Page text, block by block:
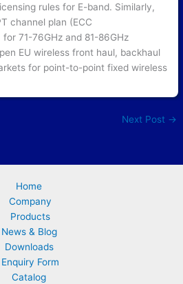
rules for E-band. Similarly,
channel plan (ECC
71-76GHz and 81-86GHz
EU wireless front haul, backhaul
for point-to-point fixed wireless
Next Post →
Home
Company
Products
News & Blog
Downloads
Enquiry Form
Catalog